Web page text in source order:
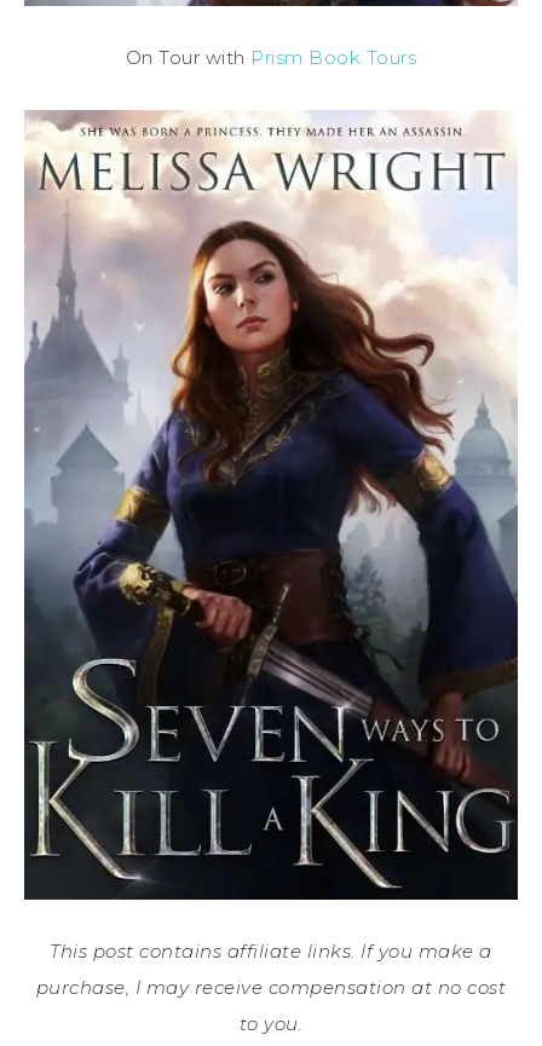
On Tour with Prism Book Tours
This post contains affiliate links. If you make a
purchase, I may receive compensation at no cost
to you.